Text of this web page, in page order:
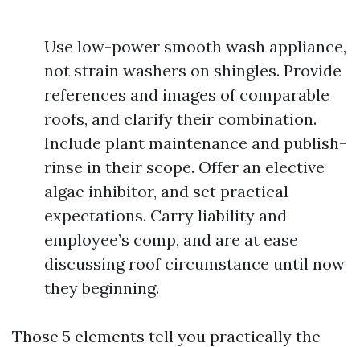
Use low-power smooth wash appliance,
not strain washers on shingles. Provide
references and images of comparable
roofs, and clarify their combination.
Include plant maintenance and publish-
rinse in their scope. Offer an elective
algae inhibitor, and set practical
expectations. Carry liability and
employee’s comp, and are at ease
discussing roof circumstance until now
they beginning.
Those 5 elements tell you practically the